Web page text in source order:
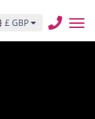
£ GBP